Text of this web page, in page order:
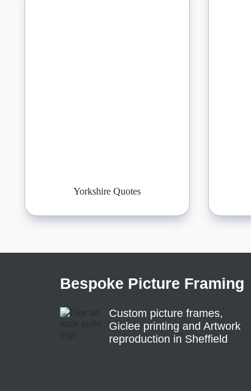
Yorkshire Quotes
Bespoke Picture Framing
Custom picture frames,
Giclee printing and Artwork
reproduction in Sheffield